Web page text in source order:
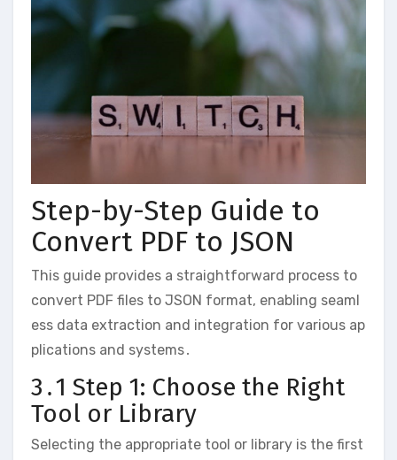
Step-by-Step Guide to
Convert PDF to JSON
This guide provides a straightforward process to
convert PDF files to JSON format, enabling seaml
ess data extraction and integration for various ap
plications and systems․
3․1 Step 1: Choose the Right
Tool or Library
Selecting the appropriate tool or library is the first